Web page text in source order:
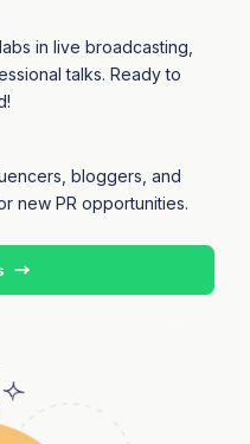
in live broadcasting,
talks. Ready to
bloggers, and
new PR opportunities.